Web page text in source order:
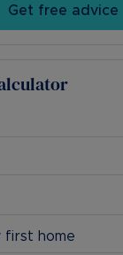
Get free advice
first home